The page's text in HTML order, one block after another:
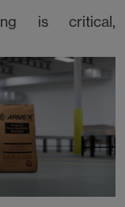
is critical,